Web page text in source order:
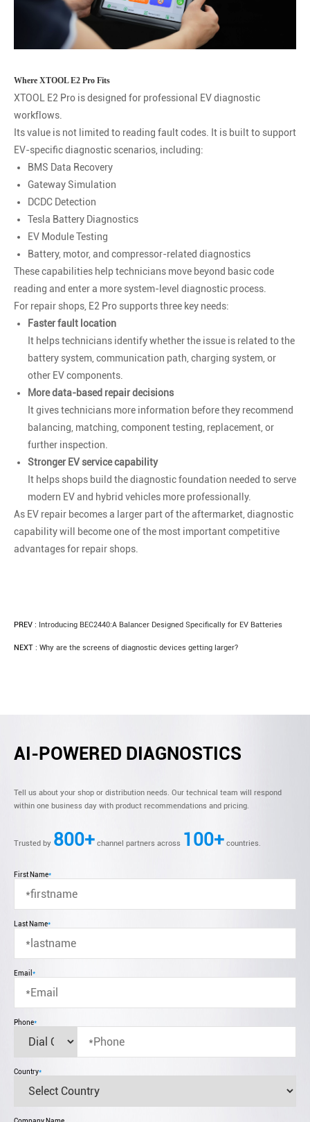
Where XTOOL E2 Pro Fits
XTOOL E2 Pro is designed for professional EV diagnostic
workflows.
Its value is not limited to reading fault codes. It is built to support
EV-specific diagnostic scenarios, including:
BMS Data Recovery
Gateway Simulation
DCDC Detection
Tesla Battery Diagnostics
EV Module Testing
Battery, motor, and compressor-related diagnostics
These capabilities help technicians move beyond basic code
reading and enter a more system-level diagnostic process.
For repair shops, E2 Pro supports three key needs:
Faster fault location
It helps technicians identify whether the issue is related to the
battery system, communication path, charging system, or
other EV components.
More data-based repair decisions
It gives technicians more information before they recommend
balancing, matching, component testing, replacement, or
further inspection.
Stronger EV service capability
It helps shops build the diagnostic foundation needed to serve
modern EV and hybrid vehicles more professionally.
As EV repair becomes a larger part of the aftermarket, diagnostic
capability will become one of the most important competitive
advantages for repair shops.
PREV : Introducing BEC2440:A Balancer Designed Specifically for EV Batteries
NEXT : Why are the screens of diagnostic devices getting larger?
AI-POWERED DIAGNOSTICS
Tell us about your shop or distribution needs. Our technical team will respond
within one business day with product recommendations and pricing.
Trusted by 800+ channel partners across 100+ countries.
First Name*
Last Name*
Email *
Phone*
Country*